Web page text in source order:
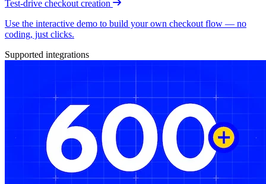
Test-drive checkout creation
Use the interactive demo to build your own checkout flow — no
coding, just clicks.
Supported integrations